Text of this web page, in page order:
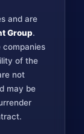
and are
Group.
companies
of the
not
may be